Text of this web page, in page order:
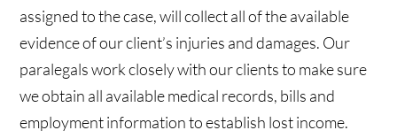
assigned to the case, will collect all of the available
evidence of our client’s injuries and damages. Our
paralegals work closely with our clients to make sure
we obtain all available medical records, bills and
employment information to establish lost income.